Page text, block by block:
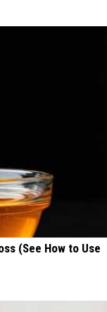
(See How to Use